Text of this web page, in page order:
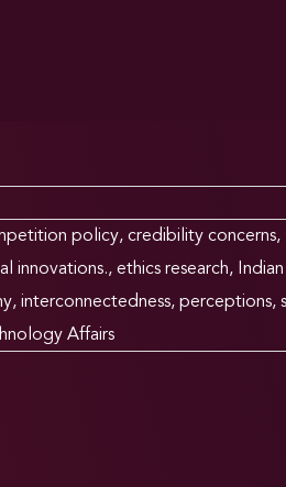
policy, credibility concerns,
innovations., ethics research,
, interconnectedness, perceptions,
Affairs